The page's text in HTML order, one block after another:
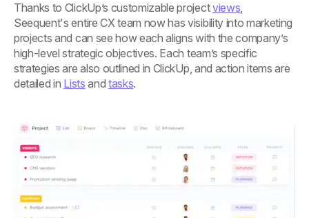
Thanks to ClickUp’s customizable projectviews,
Seequent's entire CX team now has visibility into marketing
projects and can see how each aligns with the company’s
high-level strategic objectives. Each team’s specific
strategies are also outlined in ClickUp, and action items are
detailed in Lists and tasks.